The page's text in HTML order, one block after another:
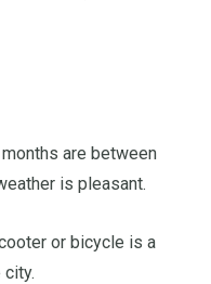
are between
is pleasant.
or bicycle is a